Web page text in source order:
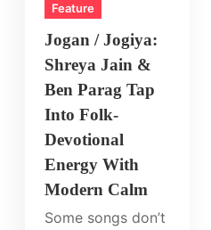
Feature
Jogan / Jogiya:
Shreya Jain &
Ben Parag Tap
Into Folk-
Devotional
Energy With
Modern Calm
Some songs don’t